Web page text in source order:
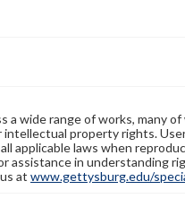
wide range of works, many
property rights.
applicable laws when
assistance in understanding
at www.gettysburg.edu/